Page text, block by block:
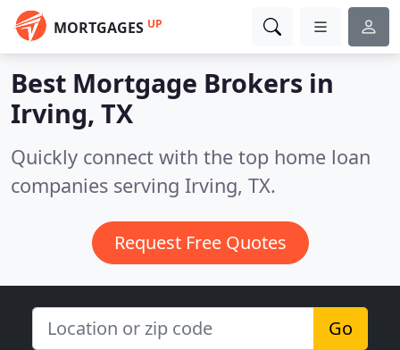
MORTGAGES UP
Best Mortgage Brokers in
Irving, TX
Quickly connect with the top home loan
companies serving Irving, TX.
Request Free Quotes
Go